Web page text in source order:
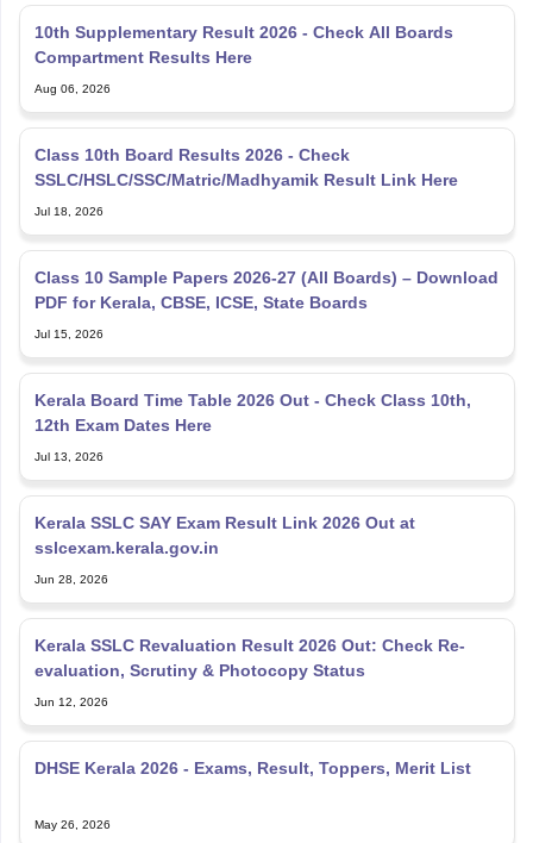
10th Supplementary Result 2026 - Check All Boards
Compartment Results Here
Aug 06, 2026
Class 10th Board Results 2026 - Check
SSLC/HSLC/SSC/Matric/Madhyamik Result Link Here
Jul 18, 2026
Class 10 Sample Papers 2026-27 (All Boards) – Download
PDF for Kerala, CBSE, ICSE, State Boards
Jul 15, 2026
Kerala Board Time Table 2026 Out - Check Class 10th,
12th Exam Dates Here
Jul 13, 2026
Kerala SSLC SAY Exam Result Link 2026 Out at
sslcexam.kerala.gov.in
Jun 28, 2026
Kerala SSLC Revaluation Result 2026 Out: Check Re-
evaluation, Scrutiny & Photocopy Status
Jun 12, 2026
DHSE Kerala 2026 - Exams, Result, Toppers, Merit List
May 26, 2026